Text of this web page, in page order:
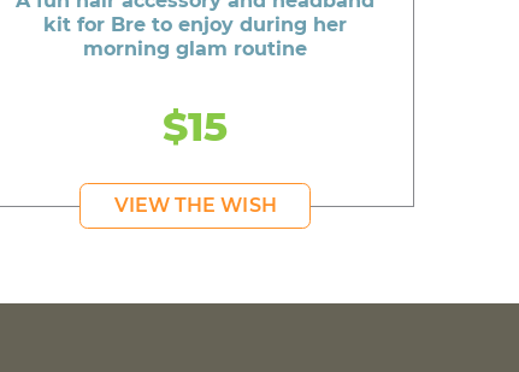
kit for Bre to enjoy during her
morning glam routine
$15
VIEW THE WISH